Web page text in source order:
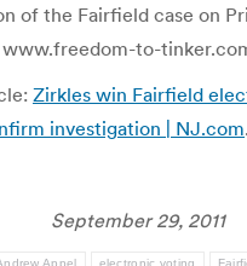
of the Fairfield case on
to-
Zirkles win Fairfield
investigation | NJ.com.
September 29, 2011
Appel electronic voting